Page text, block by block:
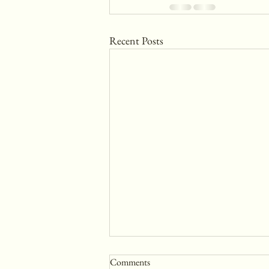
Recent Posts
Comments